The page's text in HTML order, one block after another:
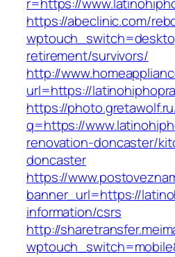
https://abeclinic.com/
retirement/survivors/
http://
url=https://
https://
q=https://
renovation-doncaster/
doncaster
https://
banner_url=https://
information/csrs
http://